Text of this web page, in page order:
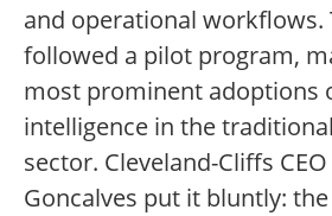
and operational workflows.
followed a pilot program,
most prominent adoptions
intelligence in the
sector. Cleveland-Cliffs
Goncalves put it bluntly: